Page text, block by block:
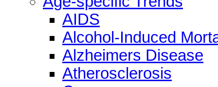
AIDS
Alcohol-Induced
Alzheimers Disease
Atherosclerosis